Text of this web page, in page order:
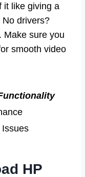
it like giving a
drivers?
Make sure you
smooth video
Issues
HP